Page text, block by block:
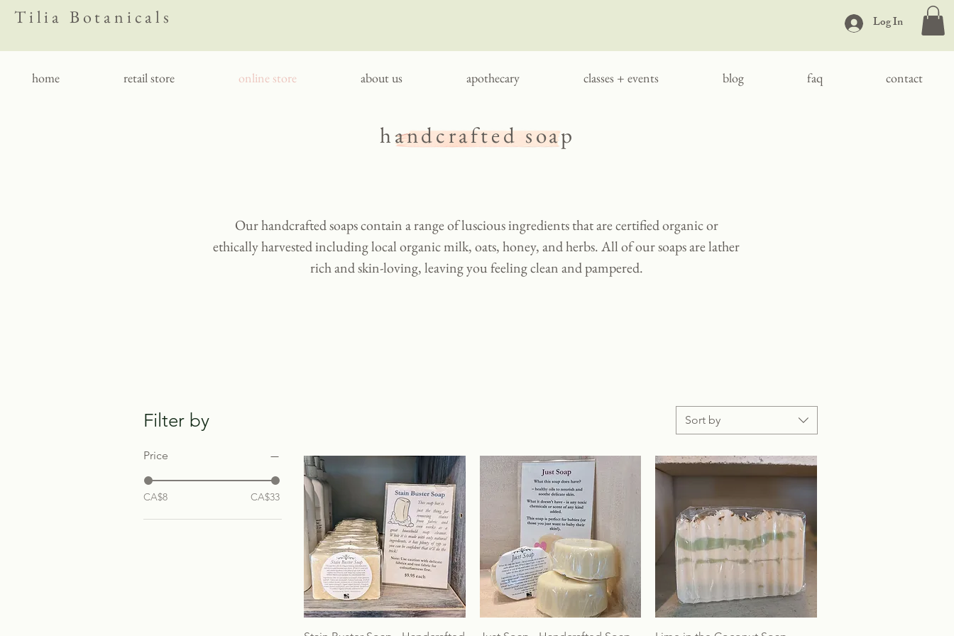
Tilia Botanicals Log In
home retail store online store about us apothecary classes + events blog faq contact
handcrafted soap
Our handcrafted soaps contain a range of luscious ingredients that are certified organic or
ethically harvested including local organic milk, oats, honey, and herbs. All of our soaps are lather
rich and skin-loving, leaving you feeling clean and pampered.
Filter by
Price
CA$8 CA$33
Sort by